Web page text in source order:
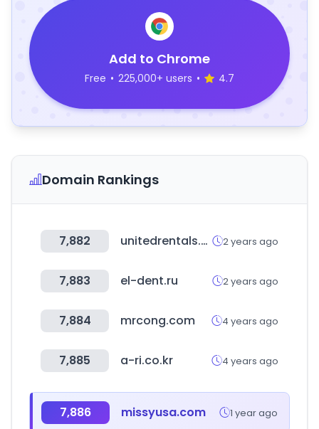
Add to Chrome
Free • 225,000+ users • 4.7
Domain Rankings
7,882 unitedrentals.com 2 years ago
7,883 el-dent.ru 2 years ago
7,884 mrcong.com 4 years ago
7,885 a-ri.co.kr 4 years ago
7,886 missyusa.com 1 year ago